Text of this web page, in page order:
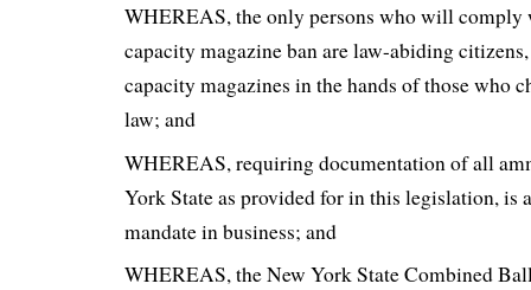
WHEREAS, the only persons who will comply
capacity magazine ban are law-abiding
capacity magazines in the hands of those who
law; and
WHEREAS, requiring documentation of all
York State as provided for in this legislation, is
mandate in business; and
WHEREAS, the New York State Combined